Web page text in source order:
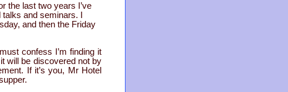
the last two years I’ve
and seminars. I
and then the Friday
confess I’m finding it
will be discovered not by
If it’s you, Mr Hotel